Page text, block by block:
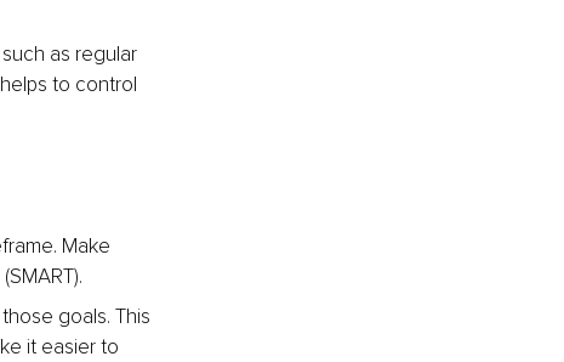
as regular
to control
Make
goals. This
it easier to